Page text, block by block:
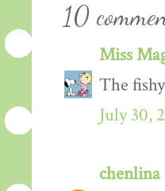
10
Miss
The
July 30,
chenlina